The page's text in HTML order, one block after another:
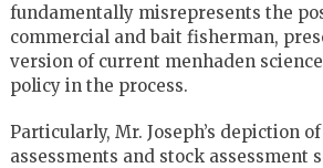
fundamentally misrepresents the
commercial and bait fisherman,
version of current menhaden
policy in the process.
Particularly, Mr. Joseph’s depiction
assessments and stock assessment